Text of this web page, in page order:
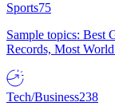
Sports75
Sample topics: Best
Records, Most
Tech/Business238